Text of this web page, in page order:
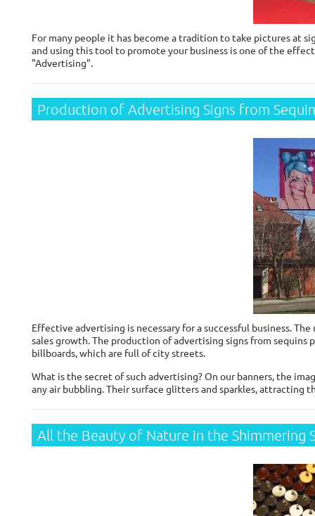
For many people it has become a tradition to take pictures at
and using this tool to promote your business is one of the
"Advertising".
Production of Advertising Signs from
Effective advertising is necessary for a successful business.
sales growth. The production of advertising signs from
billboards, which are full of city streets.
What is the secret of such advertising? On our banners, the
any air bubbling. Their surface glitters and sparkles, attracting
All the Beauty of Nature in the Shimmering